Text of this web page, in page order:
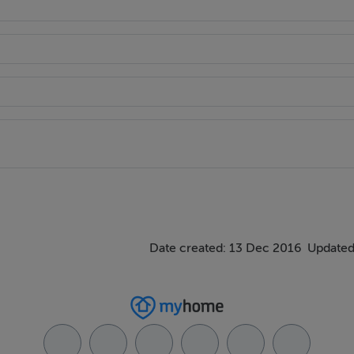
Date created: 13 Dec 2016